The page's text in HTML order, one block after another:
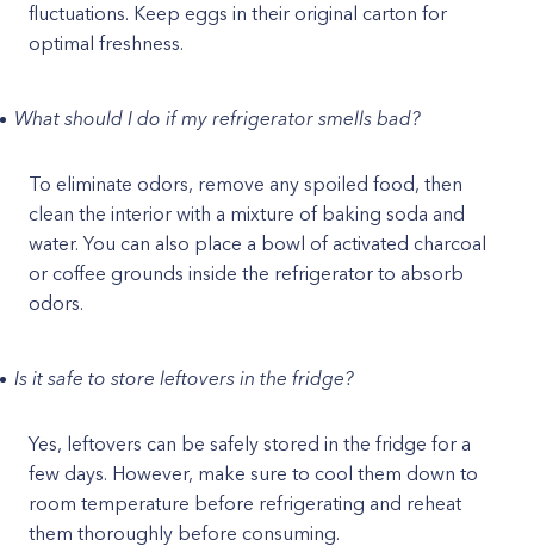
fluctuations. Keep eggs in their original carton for
optimal freshness.
What should I do if my refrigerator smells bad?
To eliminate odors, remove any spoiled food, then
clean the interior with a mixture of baking soda and
water. You can also place a bowl of activated charcoal
or coffee grounds inside the refrigerator to absorb
odors.
Is it safe to store leftovers in the fridge?
Yes, leftovers can be safely stored in the fridge for a
few days. However, make sure to cool them down to
room temperature before refrigerating and reheat
them thoroughly before consuming.